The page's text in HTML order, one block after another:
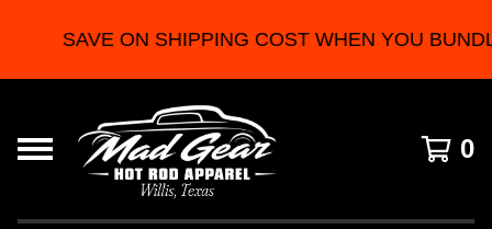
SAVE ON SHIPPING COST WHEN YOU BUNDLE
0